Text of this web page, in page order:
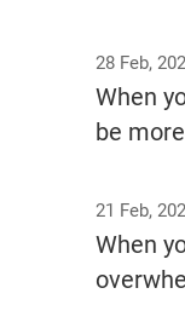
28 Feb,
When
be
21 Feb,
When